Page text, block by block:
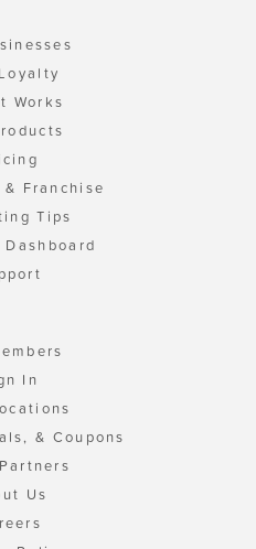
Works
Franchise
Tips
In
& Coupons
Us